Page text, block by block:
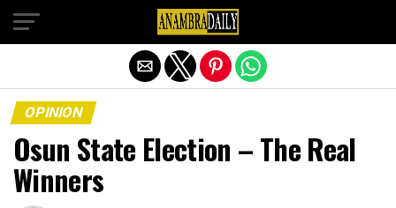
OPINION
Osun State Election – The Real
Winners
Exit mobile version